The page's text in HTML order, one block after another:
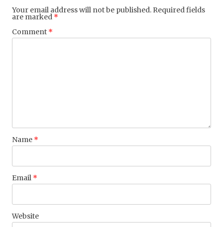
Your email address will not be published. Required fields
are marked *
Comment *
Name *
Email *
Website